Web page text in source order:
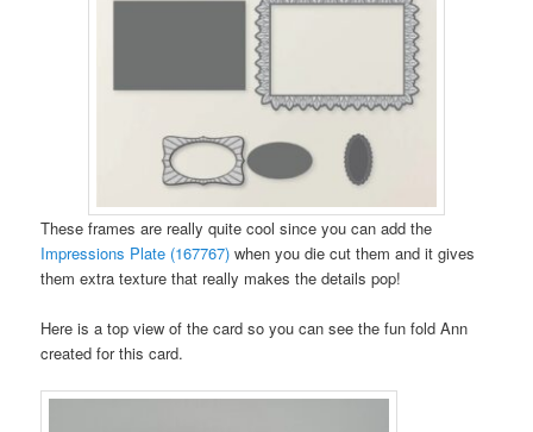
These frames are really quite cool since you can add the
Impressions Plate (167767)when you die cut them and it gives
them extra texture that really makes the details pop!
Here is a top view of the card so you can see the fun fold Ann
created for this card.